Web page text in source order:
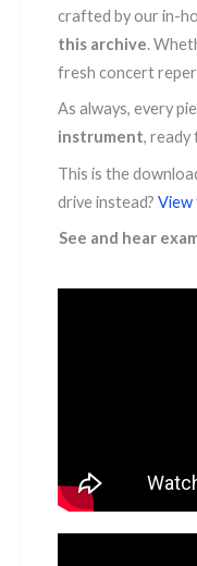
crafted by our in-
this archive.
fresh concert
As always, every
instrument, ready
This is the
drive instead? View
See and hear